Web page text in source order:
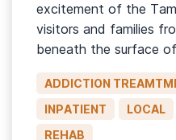
excitement of the
visitors and families
beneath the surface
many residents
or a loved one in St.
use, […]
ADDICTION
INPATIENT
LOCAL
REHAB